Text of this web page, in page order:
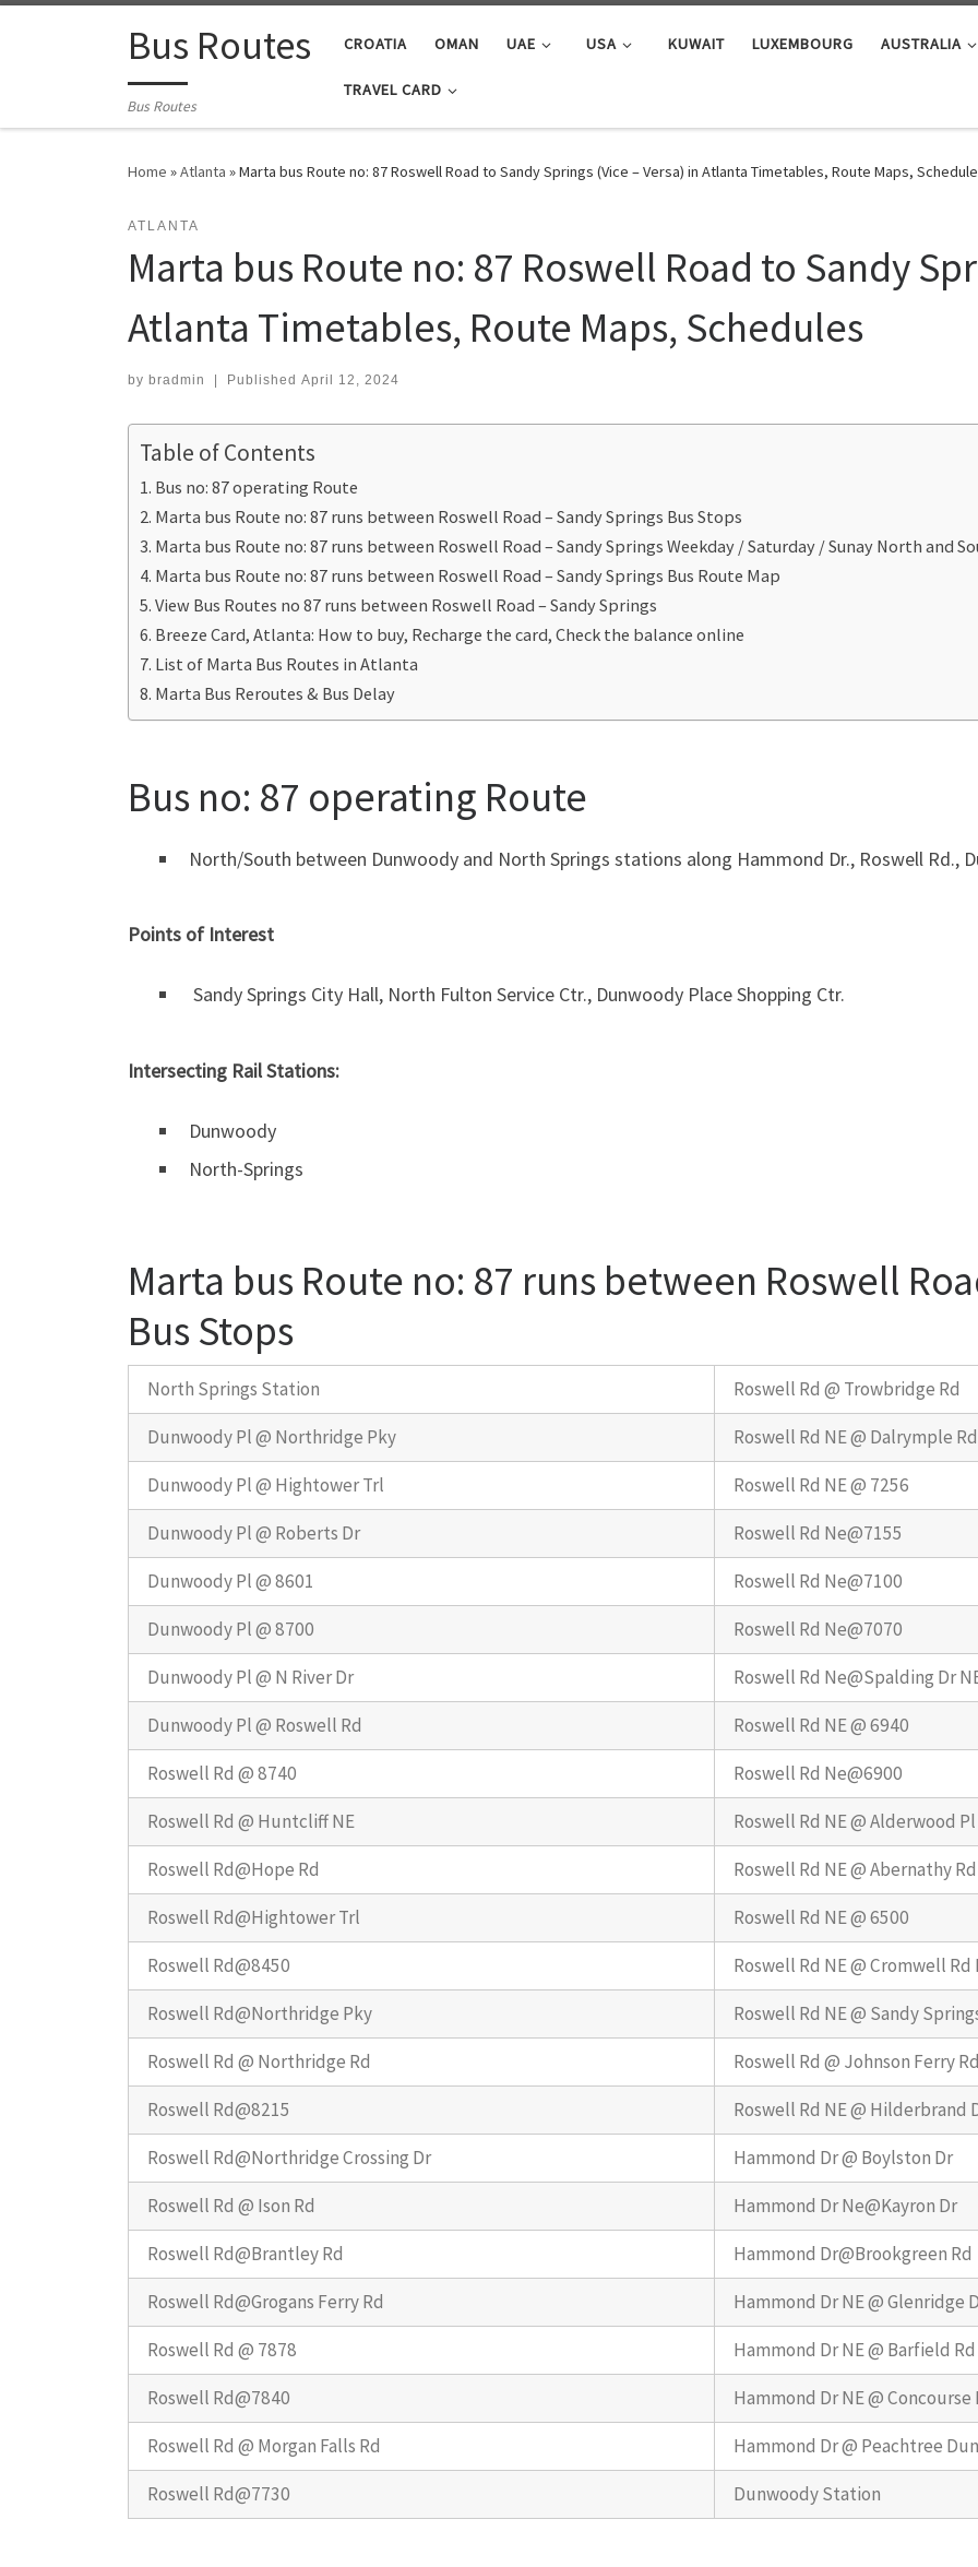
Skip to contentBus Routes
Bus Routes
CROATIA OMAN UAE USA KUWAIT LUXEMBOURG AUSTRALIA
TRAVEL CARD
Home »Atlanta »Marta bus Route no: 87 Roswell Road to Sandy Springs (Vice – Versa) in Atlanta Timetables, Route Maps,
ATLANTA
Marta bus Route no: 87 Roswell Road to Sandy
Atlanta Timetables, Route Maps, Schedules
by bradmin Published April 12, 2024
Table of Contents
Bus no: 87 operating Route
Marta bus Route no: 87 runs between Roswell Road – Sandy Springs Bus Stops
Marta bus Route no: 87 runs between Roswell Road – Sandy Springs Weekday / Saturday / Sunay North and
Marta bus Route no: 87 runs between Roswell Road – Sandy Springs Bus Route Map
View Bus Routes no 87 runs between Roswell Road – Sandy Springs
Breeze Card, Atlanta: How to buy, Recharge the card, Check the balance online
List of Marta Bus Routes in Atlanta
Marta Bus Reroutes & Bus Delay
Bus no: 87 operating Route
North/South between Dunwoody and North Springs stations along Hammond Dr., Roswell Rd.,
Points of Interest
Sandy Springs City Hall, North Fulton Service Ctr., Dunwoody Place Shopping Ctr.
Intersecting Rail Stations:
Dunwoody
North-Springs
Marta bus Route no: 87 runs between Roswell
Bus Stops
North Springs Station
Roswell Rd @ Trowbridge Rd
Dunwoody Pl @ Northridge Pky
Roswell Rd NE @ Dalrymple
Dunwoody Pl @ Hightower Trl
Roswell Rd NE @ 7256
Dunwoody Pl @ Roberts Dr
Roswell Rd Ne@7155
Dunwoody Pl @ 8601
Roswell Rd Ne@7100
Dunwoody Pl @ 8700
Roswell Rd Ne@7070
Dunwoody Pl @ N River Dr
Roswell Rd Ne@Spalding Dr
Dunwoody Pl @ Roswell Rd
Roswell Rd NE @ 6940
Roswell Rd @ 8740
Roswell Rd Ne@6900
Roswell Rd @ Huntcliff NE
Roswell Rd NE @ Alderwood Pl
Roswell Rd@Hope Rd
Roswell Rd NE @ Abernathy Rd
Roswell Rd@Hightower Trl
Roswell Rd NE @ 6500
Roswell Rd@8450
Roswell Rd NE @ Cromwell Rd
Roswell Rd@Northridge Pky
Roswell Rd NE @ Sandy
Roswell Rd @ Northridge Rd
Roswell Rd @ Johnson Ferry
Roswell Rd@8215
Roswell Rd NE @ Hilderbrand
Roswell Rd@Northridge Crossing Dr
Hammond Dr @ Boylston Dr
Roswell Rd @ Ison Rd
Hammond Dr Ne@Kayron Dr
Roswell Rd@Brantley Rd
Hammond Dr@Brookgreen Rd
Roswell Rd@Grogans Ferry Rd
Hammond Dr NE @ Glenridge
Roswell Rd @ 7878
Hammond Dr NE @ Barfield Rd
Roswell Rd@7840
Hammond Dr NE @ Concourse
Roswell Rd @ Morgan Falls Rd
Hammond Dr @ Peachtree
Roswell Rd@7730
Dunwoody Station